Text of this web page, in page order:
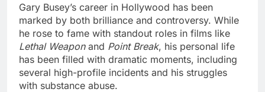
Gary Busey’s career in Hollywood has been
marked by both brilliance and controversy. While
he rose to fame with standout roles in films like
Lethal Weaponand Point Break, his personal life
has been filled with dramatic moments, including
several high-profile incidents and his struggles
with substance abuse.